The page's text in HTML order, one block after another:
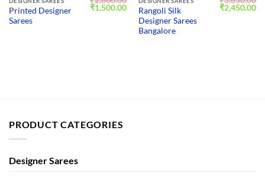
Printed Designer
Sarees
Original
price
₹1,500.00Current
price
₹1,500.00.
Rangoli Silk
Designer Sarees
Bangalore
Original
price
₹2,450.00
PRODUCT CATEGORIES
Designer Sarees